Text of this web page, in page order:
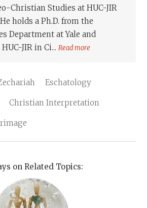
Christian Studies at HUC-JIR
holds a Ph.D. from the
Department at Yale and
JIR in Ci...Read more
Eschatology
Christian Interpretation
on Related Topics: